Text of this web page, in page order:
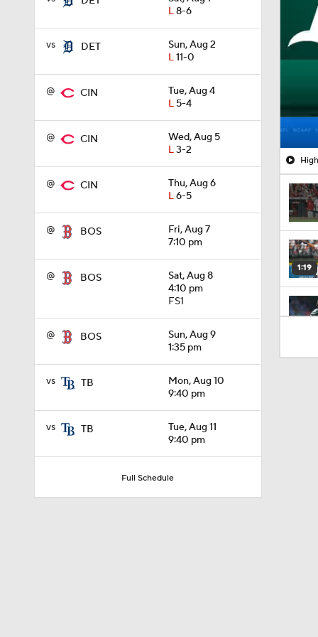
L8-6
vs DET
Sun, Aug 2
L11-0
@ CIN
Tue, Aug 4
L5-4
@ CIN
Wed, Aug 5
L3-2
@ CIN
Thu, Aug 6
L6-5
@ BOS
Fri, Aug 7
7:10 pm
@ BOS
Sat, Aug 8
4:10 pm
FS1
@ BOS
Sun, Aug 9
1:35 pm
vs TB
Mon, Aug 10
9:40 pm
vs TB
Tue, Aug 11
9:40 pm
Full Schedule
1:19